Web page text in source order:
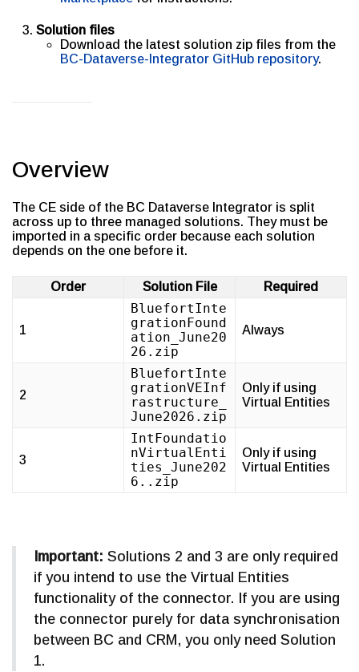
Solution files
Download the latest solution zip files from the
BC-Dataverse-Integrator GitHub repository.
Overview
The CE side of the BC Dataverse Integrator is split
across up to three managed solutions. They must be
imported in a specific order because each solution
depends on the one before it.
Order Solution File Required
1
BluefortInte
grationFound
ation_June20
26.zip
Always
2
BluefortInte
grationVEInf
rastructure_
June2026.zip
Only if using
Virtual Entities
3
IntFoundatio
nVirtualEnti
ties_June202
6..zip
Only if using
Virtual Entities
Important: Solutions 2 and 3 are only required
if you intend to use the Virtual Entities
functionality of the connector. If you are using
the connector purely for data synchronisation
between BC and CRM, you only need Solution
1.